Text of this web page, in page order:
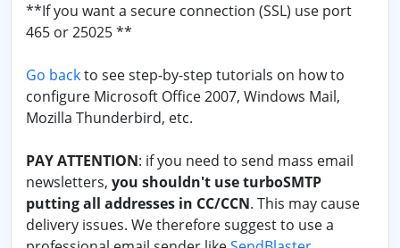
**If you want a secure connection (SSL) use port
465 or 25025 **
Go backto see step-by-step tutorials on how to
configure Microsoft Office 2007, Windows Mail,
Mozilla Thunderbird, etc.
PAY ATTENTION: if you need to send mass email
newsletters, you shouldn't use turboSMTP
putting all addresses in CC/CCN. This may cause
delivery issues. We therefore suggest to use a